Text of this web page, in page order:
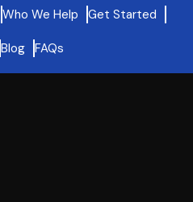
Who We Help Get Started
Blog FAQs